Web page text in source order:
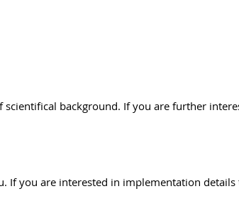
scientifical background. If you are further
If you are interested in implementation